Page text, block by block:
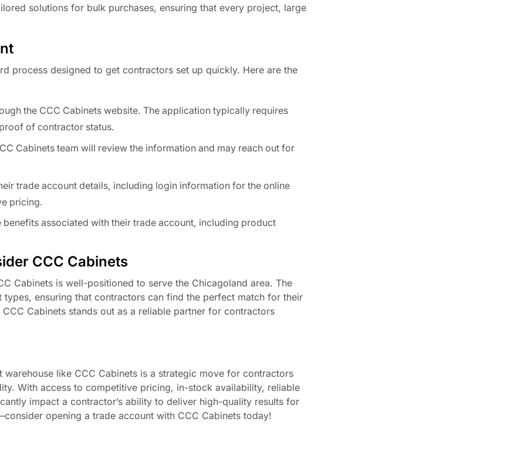
solutions for bulk purchases, ensuring that every project, large
process designed to get contractors set up quickly. Here are the
the CCC Cabinets website. The application typically requires
of contractor status.
Cabinets team will review the information and may reach out for
trade account details, including login information for the online
pricing.
benefits associated with their trade account, including product
CCC Cabinets
Cabinets is well-positioned to serve the Chicagoland area. The
ensuring that contractors can find the perfect match for their
Cabinets stands out as a reliable partner for contractors
like CCC Cabinets is a strategic move for contractors
With access to competitive pricing, in-stock availability, reliable
impact a contractor’s ability to deliver high-quality results for
opening a trade account with CCC Cabinets today!